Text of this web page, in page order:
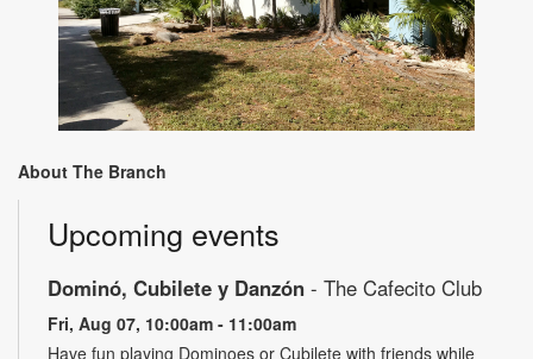
About The Branch
Upcoming events
Dominó, Cubilete y Danzón - The Cafecito Club
Fri, Aug 07, 10:00am - 11:00am
Have fun playing Dominoes or Cubilete with friends while